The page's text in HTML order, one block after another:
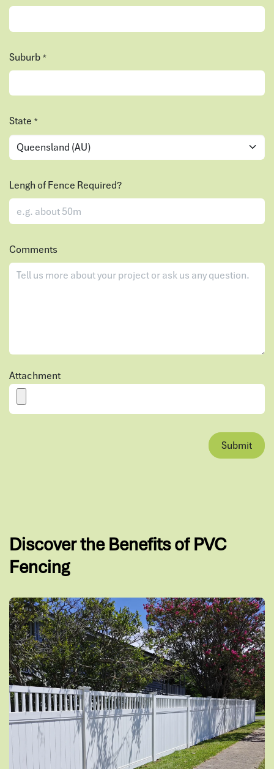
Suburb *
State *
Lengh of Fence Required?
Comments
Attachment
Submit
Discover the Benefits of PVC
Fencing